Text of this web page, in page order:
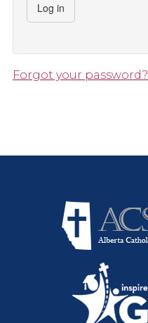
Log in
Forgot your password?